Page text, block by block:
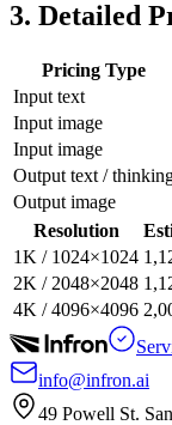
3. Detailed
Pricing Type
Input text
Input image
Input image
Output text /
Output image
Resolution
1K / 1024×1024
2K / 2048×2048
4K / 4096×4096
info@infron.ai
49 Powell St.